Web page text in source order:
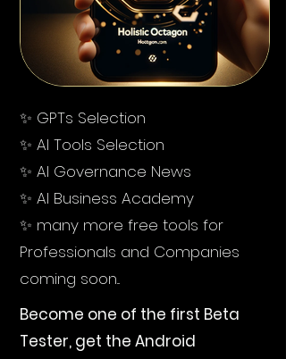
✨ GPTs Selection
✨ AI Tools Selection
✨ AI Governance News
✨ AI Business Academy
✨ many more free tools for
Professionals and Companies
coming soon...
Become one of the first Beta
Tester, get the Android